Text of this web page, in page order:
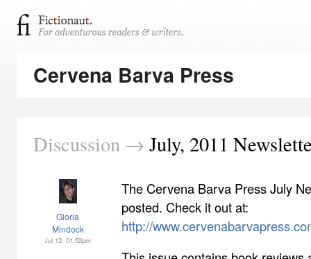
Cervena Barva Press
Discussion → July, 2011
Gloria
Mindock
Jul 12, 01:52pm
The Cervena Barva Press July
posted. Check it out at:
http://